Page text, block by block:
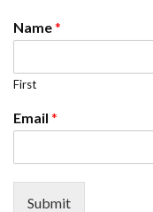
Name*
First
Email *
Submit